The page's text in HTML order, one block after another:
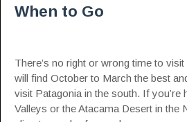
When to Go
There’s no right or wrong time to
will find October to March the best
visit Patagonia in the south. If you’re
Valleys or the Atacama Desert in the